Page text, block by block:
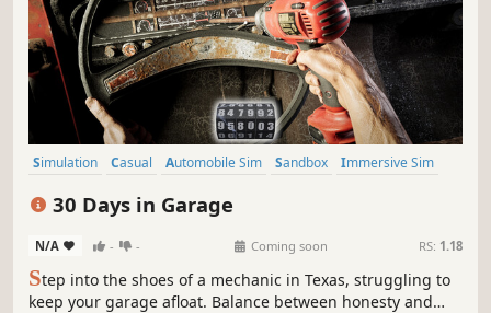
Simulation Casual Automobile Sim Sandbox
Immersive Sim
30 Days in Garage
N/A - - Coming soon RS: 1.18
Step into the shoes of a mechanic in Texas, struggling to
keep your garage afloat. Balance between honesty and